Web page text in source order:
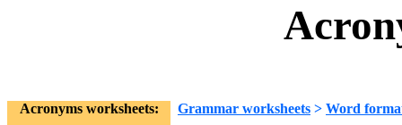
Acronyms worksheets: Grammar worksheets > Word